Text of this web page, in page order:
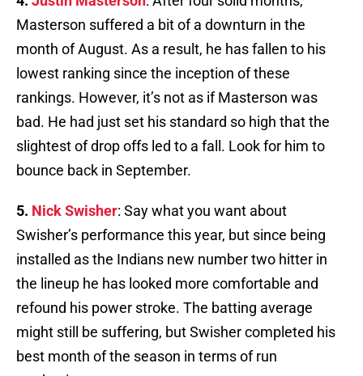
Masterson suffered a bit of a downturn in the
month of August. As a result, he has fallen to his
lowest ranking since the inception of these
rankings. However, it’s not as if Masterson was
bad. He had just set his standard so high that the
slightest of drop offs led to a fall. Look for him to
bounce back in September.
5. Nick Swisher: Say what you want about
Swisher’s performance this year, but since being
installed as the Indians new number two hitter in
the lineup he has looked more comfortable and
refound his power stroke. The batting average
might still be suffering, but Swisher completed his
best month of the season in terms of run